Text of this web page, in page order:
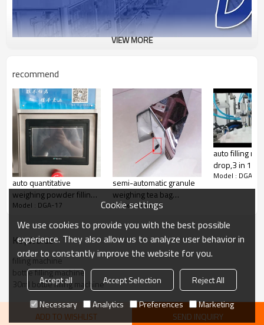
CE Certificate aluminum lid locking machine,glass
bottle aluminum cap filling sealing machine
VIEW MORE
recommend
auto quantitative
weighing powder filling
machine grain chili
machine,protein powder
dispenser
Model : DGA-17
semi-automatic granule
weighing tea bag
packing machine price
Model : DGA-17
auto filling
drop,3 in 1
filler
Model : DGA-17
KeyWords
filling machine
bottle filling machine
30ml bottle filling machine
ADD TO WISHLIST SEND INQUIRY
Cookie settings
We use cookies to provide you with the best possible
experience. They also allow us to analyze user behavior in
order to constantly improve the website for you.
Accept all Accept Selection
Reject All
Necessary
Analytics Preferences Marketing